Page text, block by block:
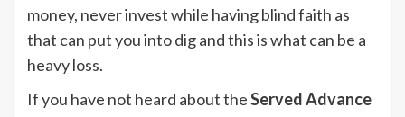
money, never invest while having blind faith as
that can put you into dig and this is what can be a
heavy loss.
If you have not heard about theServed Advance